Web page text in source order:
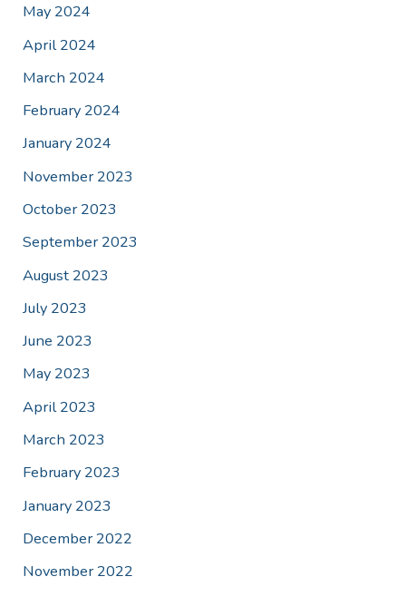
May 2024
April 2024
March 2024
February 2024
January 2024
November 2023
October 2023
September 2023
August 2023
July 2023
June 2023
May 2023
April 2023
March 2023
February 2023
January 2023
December 2022
November 2022